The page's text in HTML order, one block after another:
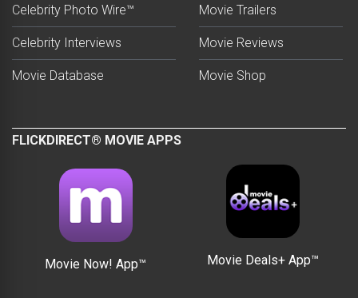
Celebrity Photo Wire™
Celebrity Interviews
Movie Database
Movie Trailers
Movie Reviews
Movie Shop
FLICKDIRECT® MOVIE APPS
Movie Now! App™ Movie Deals+ App™